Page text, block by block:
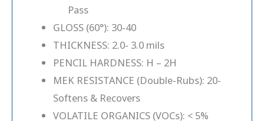
Pass
GLOSS (60°): 30-40
THICKNESS: 2.0- 3.0 mils
PENCIL HARDNESS: H – 2H
MEK RESISTANCE (Double-Rubs): 20-
Softens & Recovers
VOLATILE ORGANICS (VOCs): < 5%